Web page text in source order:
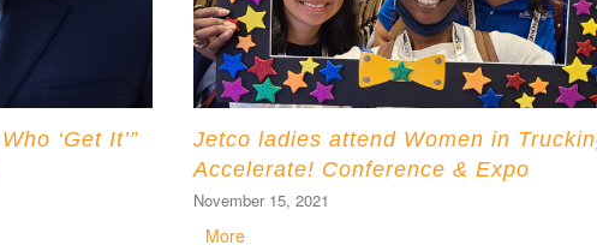
‘Get It’”
Jetco ladies attend Women in
Accelerate! Conference & Expo
November 15, 2021
More